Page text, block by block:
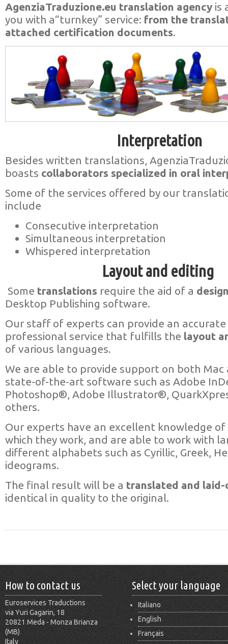
AgenziaTraduzione.eu translation agency is
you with a“turnkey” service: from the
attached certification documents.
Interpretation
Besides written translations,
boasts collaborators specialized in oral
Some of the services offered by our
include
Consecutive interpretation
Simultaneous interpretation
Whispered interpretation
Layout and editing
Some translations require the aid of a
Desktop Publishing software.
Our staff of experts can provide an
professional service that fulfills the layout
of various languages.
We are able to provide support on both Mac
state-of-the-art software such as Adobe
Photoshop®, Adobe Illustrator®,
others.
Our experts have an excellent knowledge
which they work, and are able to work with
different alphabets such as Cyrillic, Greek,
ideograms.
The final result will be a translated and
identical in quality to the original.
How to contact us
Euroservices Traductions
via Yuri Gagarin, 18
20821 Meda - Monza Brianza
(MB)
Italy
Select your language
Italiano
English
Français